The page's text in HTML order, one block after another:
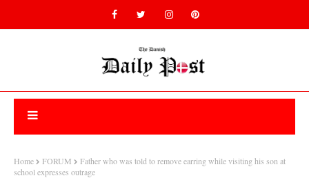
Home FORUM
Father who was told to remove earring while visiting his son at
school expresses outrage